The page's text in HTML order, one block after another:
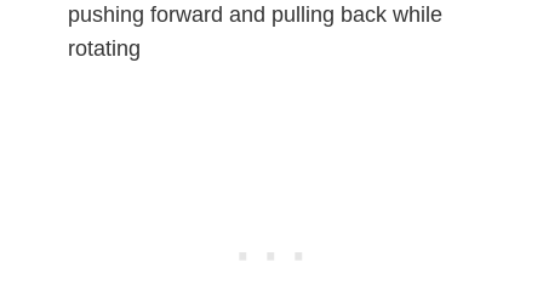
pushing forward and pulling back while
rotating